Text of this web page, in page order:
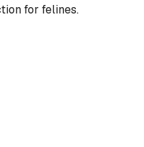
for felines.